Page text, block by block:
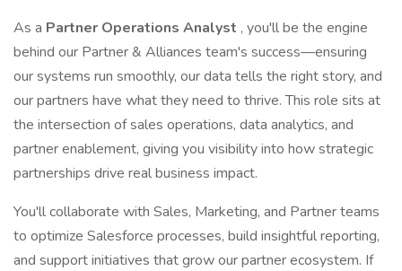
As a Partner Operations Analyst , you'll be the engine
behind our Partner & Alliances team's success—ensuring
our systems run smoothly, our data tells the right story, and
our partners have what they need to thrive. This role sits at
the intersection of sales operations, data analytics, and
partner enablement, giving you visibility into how strategic
partnerships drive real business impact.
You'll collaborate with Sales, Marketing, and Partner teams
to optimize Salesforce processes, build insightful reporting,
and support initiatives that grow our partner ecosystem. If